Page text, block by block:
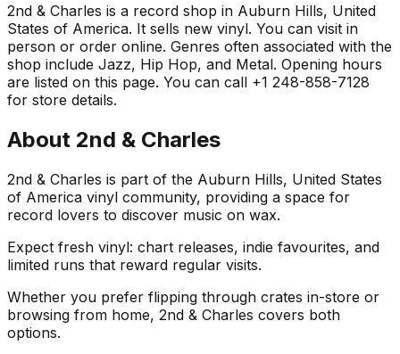
2nd & Charles is a record shop in Auburn Hills, United
States of America. It sells new vinyl. You can visit in
person or order online. Genres often associated with the
shop include Jazz, Hip Hop, and Metal. Opening hours
are listed on this page. You can call +1 248-858-7128
for store details.
About 2nd & Charles
2nd & Charles is part of the Auburn Hills, United States
of America vinyl community, providing a space for
record lovers to discover music on wax.
Expect fresh vinyl: chart releases, indie favourites, and
limited runs that reward regular visits.
Whether you prefer flipping through crates in-store or
browsing from home, 2nd & Charles covers both
options.